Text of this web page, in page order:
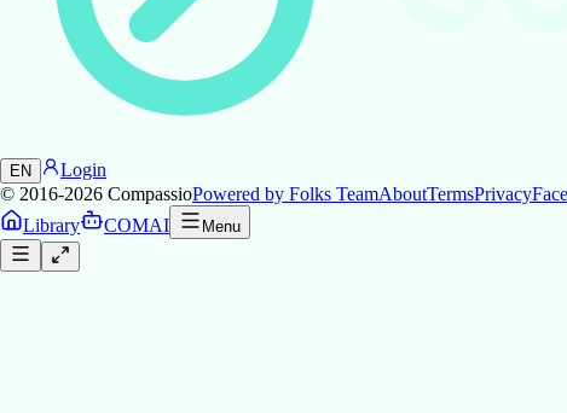
EN
Login
© 2016-2026 CompassioPowered by Folks TeamAboutTermsPrivacy
Library
COMAI Menu